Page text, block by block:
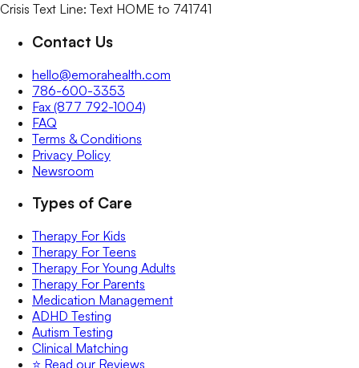
Crisis Text Line: Text HOME to 741741
Contact Us
hello@emorahealth.com
786-600-3353
Fax (877 792-1004)
FAQ
Terms & Conditions
Privacy Policy
Newsroom
Types of Care
Therapy For Kids
Therapy For Teens
Therapy For Young Adults
Therapy For Parents
Medication Management
ADHD Testing
Autism Testing
Clinical Matching
⭐️ Read our Reviews